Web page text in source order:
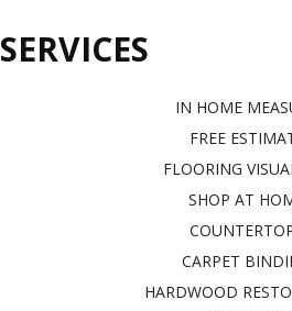
SERVICES
IN HOME
FREE
FLOORING
SHOP AT
CARPET
HARDWOOD